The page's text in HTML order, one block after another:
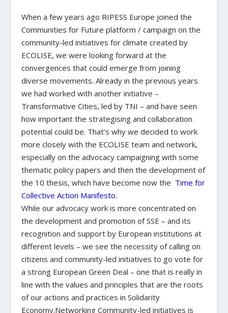
When a few years ago RIPESS Europe joined the
Communities for Future platform / campaign on the
community-led initiatives for climate created by
ECOLISE, we were looking forward at the
convergences that could emerge from joining
diverse movements. Already in the previous years
we had worked with another initiative –
Transformative Cities, led by TNI – and have seen
how important the strategising and collaboration
potential could be. That’s why we decided to work
more closely with the ECOLISE team and network,
especially on the advocacy campaigning with some
thematic policy papers and then the development of
the 10 thesis, which have become now the Time for
Collective Action Manifesto.
While our advocacy work is more concentrated on
the development and promotion of SSE – and its
recognition and support by European institutions at
different levels – we see the necessity of calling on
citizens and community-led initiatives to go vote for
a strong European Green Deal – one that is really in
line with the values and principles that are the roots
of our actions and practices in Solidarity
Economy.Networking Community-led initiatives is